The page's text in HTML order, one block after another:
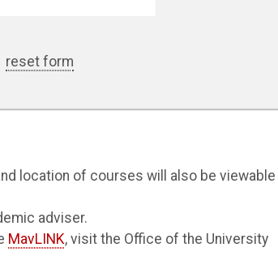
reset form
location of courses will also be viewable
adviser.
MavLINK, visit the Office of the University